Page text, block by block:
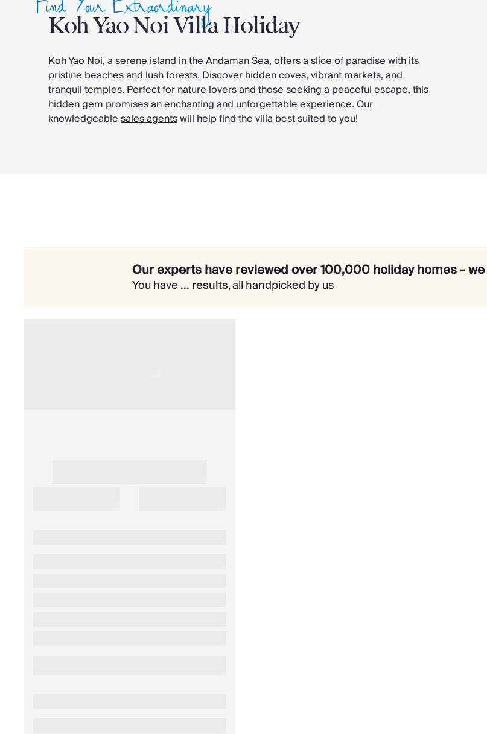
Chateaux & Castles Collection
Wedding Venues
Wellness Collection
Lakes & Mountains Collection
Quirky
Large Houses to Rent
Villa Holidays 2027
Koh Yao Noi Villa Holiday
Koh Yao Noi, a serene island in the Andaman Sea, offers a slice of paradise with its
pristine beaches and lush forests. Discover hidden coves, vibrant markets, and
tranquil temples. Perfect for nature lovers and those seeking a peaceful escape, this
hidden gem promises an enchanting and unforgettable experience. Our
knowledgeablesales agentswill help find the villa best suited to you!
Our experts have reviewed over 100,000 holiday homes -
You have...results,all handpicked by us